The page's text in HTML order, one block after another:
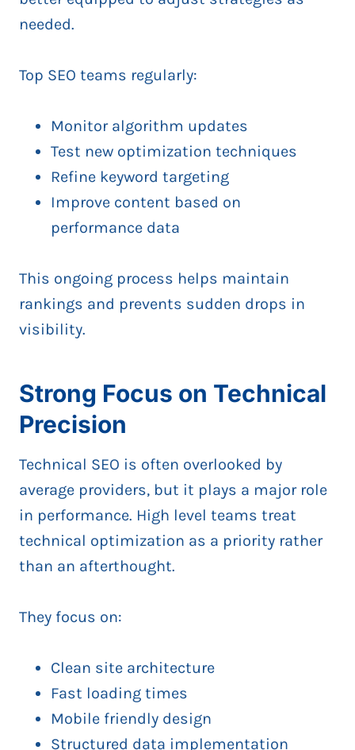
needed.
Top SEO teams regularly:
Monitor algorithm updates
Test new optimization techniques
Refine keyword targeting
Improve content based on
performance data
This ongoing process helps maintain
rankings and prevents sudden drops in
visibility.
Strong Focus on Technical
Precision
Technical SEO is often overlooked by
average providers, but it plays a major role
in performance. High level teams treat
technical optimization as a priority rather
than an afterthought.
They focus on:
Clean site architecture
Fast loading times
Mobile friendly design
Structured data implementation